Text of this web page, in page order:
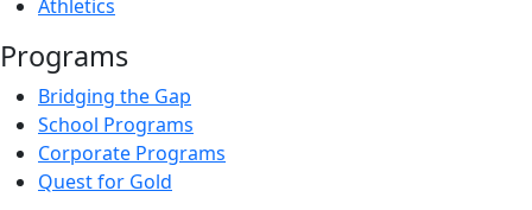
Athletics
Programs
Bridging the Gap
School Programs
Corporate Programs
Quest for Gold